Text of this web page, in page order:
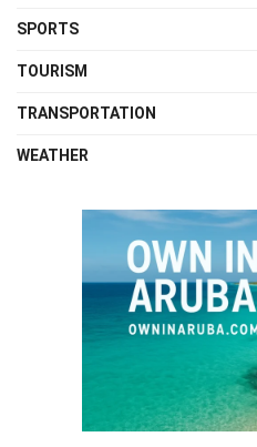
SPORTS
TOURISM
TRANSPORTATION
WEATHER